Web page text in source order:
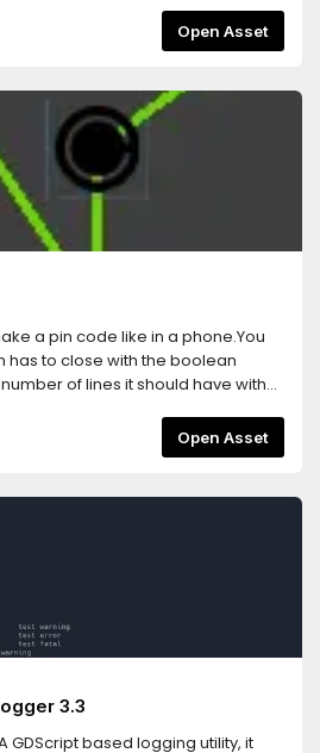
Open Asset
a pin code like in a phone.You
has to close with the boolean
of lines it should have with
is match, the drawing will
the restart_drawing function.To
default here, a line follow your
problems with it when inserting
can turn it off by commenting the
script.I hope it is of use to
Open Asset
3.3
GDScript based logging utility, it